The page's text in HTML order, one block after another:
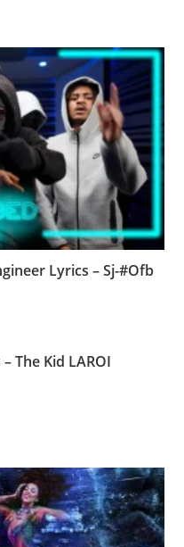
Lyrics – Sj-#Ofb
The Kid LAROI